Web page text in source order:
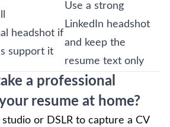
headshot if
support it
Use a strong
LinkedIn headshot
and keep the
resume text only
a professional
resume at home?
or DSLR to capture a CV